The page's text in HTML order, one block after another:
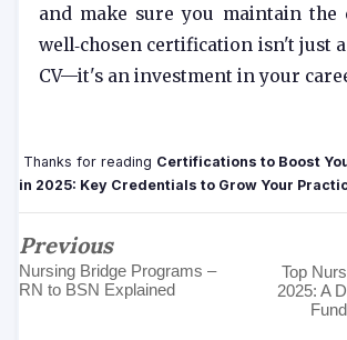
and make sure you maintain the
well‑chosen certification isn't just
CV—it's an investment in your
Thanks for reading Certifications to Boost
in 2025: Key Credentials to Grow Your
Previous
Nursing Bridge Programs –
RN to BSN Explained
Top
2025: A